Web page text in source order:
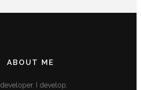
ABOUT ME
I develop.